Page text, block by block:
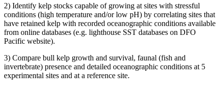
2) Identify kelp stocks capable of growing at sites with stressful
conditions (high temperature and/or low pH) by correlating sites that
have retained kelp with recorded oceanographic conditions available
from online databases (e.g. lighthouse SST databases on DFO
Pacific website).
3) Compare bull kelp growth and survival, faunal (fish and
invertebrate) presence and detailed oceanographic conditions at 5
experimental sites and at a reference site.